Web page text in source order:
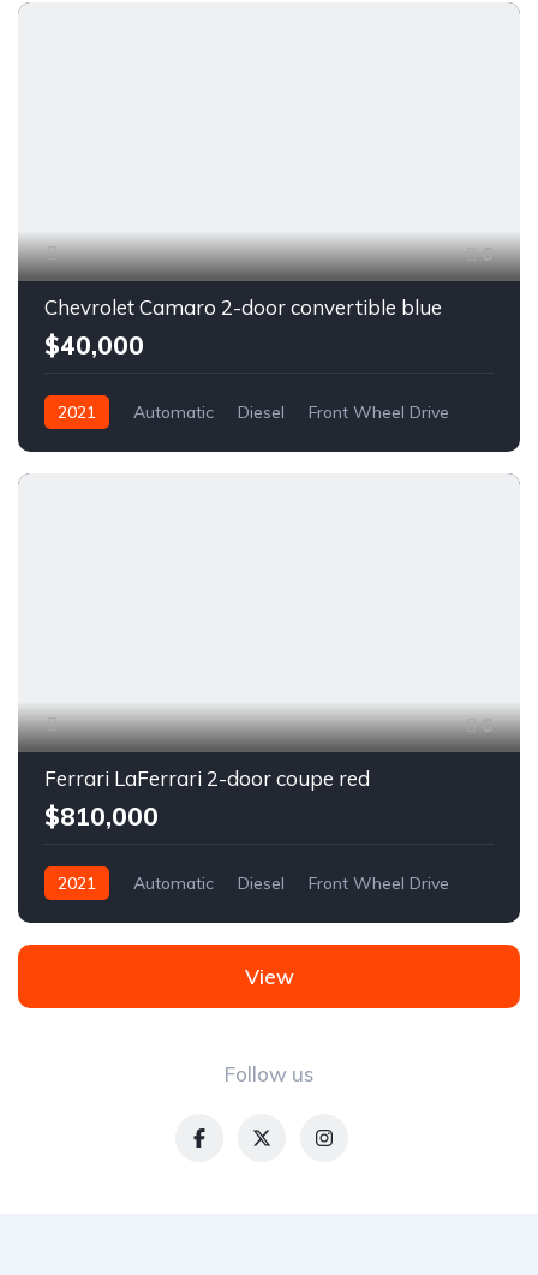
6
Chevrolet Camaro 2-door convertible blue
$40,000
2021 Automatic Diesel Front Wheel Drive
6
Ferrari LaFerrari 2-door coupe red
$810,000
2021 Automatic Diesel Front Wheel Drive
Follow us
View